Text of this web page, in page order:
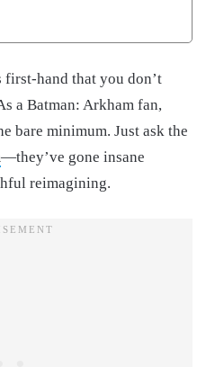
hand that you don’t
a Batman: Arkham fan,
bare minimum. Just ask the
—they’ve gone insane
reimagining.